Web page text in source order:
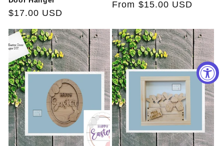
Regular
$17.00 USD
Regular
From $15.00 USD